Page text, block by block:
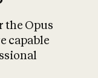
What is AI’s
on
the Opus
capable